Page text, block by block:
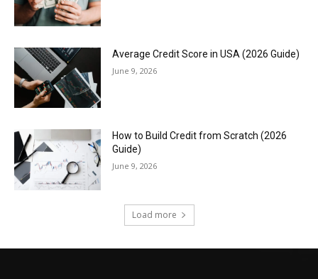
Average Credit Score in USA (2026 Guide)
June 9, 2026
How to Build Credit from Scratch (2026
Guide)
June 9, 2026
Load more